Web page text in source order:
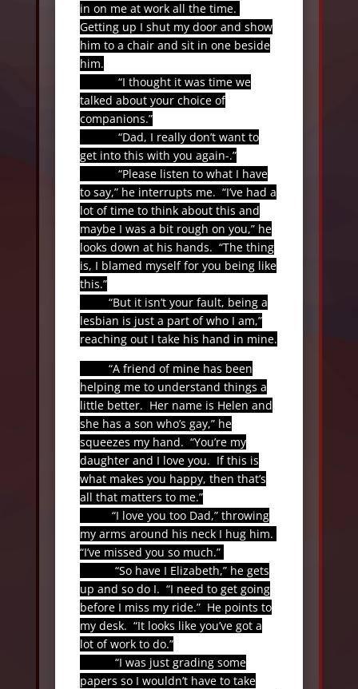
in on me at work all the time.
Getting up I shut my door and show
him to a chair and sit in one beside
him.
“I thought it was time we
talked about your choice of
companions.”
“Dad, I really don’t want to
get into this with you again-.”
“Please listen to what I have
to say,” he interrupts me. “I’ve had a
lot of time to think about this and
maybe I was a bit rough on you,” he
looks down at his hands. “The thing
is, I blamed myself for you being like
this.”
“But it isn’t your fault, being a
lesbian is just a part of who I am,”
reaching out I take his hand in mine.
“A friend of mine has been
helping me to understand things a
little better. Her name is Helen and
she has a son who’s gay,” he
squeezes my hand. “You’re my
daughter and I love you. If this is
what makes you happy, then that’s
all that matters to me.”
“I love you too Dad,” throwing
my arms around his neck I hug him.
“I’ve missed you so much.”
“So have I Elizabeth,” he gets
up and so do I. “I need to get going
before I miss my ride.” He points to
my desk. “It looks like you’ve got a
lot of work to do.”
“I was just grading some
papers so I wouldn’t have to take